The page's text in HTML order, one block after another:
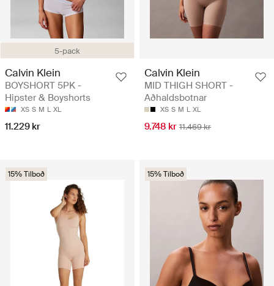
5-pack
Calvin Klein
BOYSHORT 5PK -
Hipster & Boyshorts
XS S M L XL
11.229 kr
Calvin Klein
MID THIGH SHORT -
Aðhaldsbotnar
XS S M L XL
9.748 kr 11.469 kr
15% Tilboð 15% Tilboð